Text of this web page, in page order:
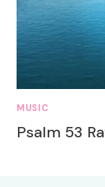
MUSIC
Psalm 53